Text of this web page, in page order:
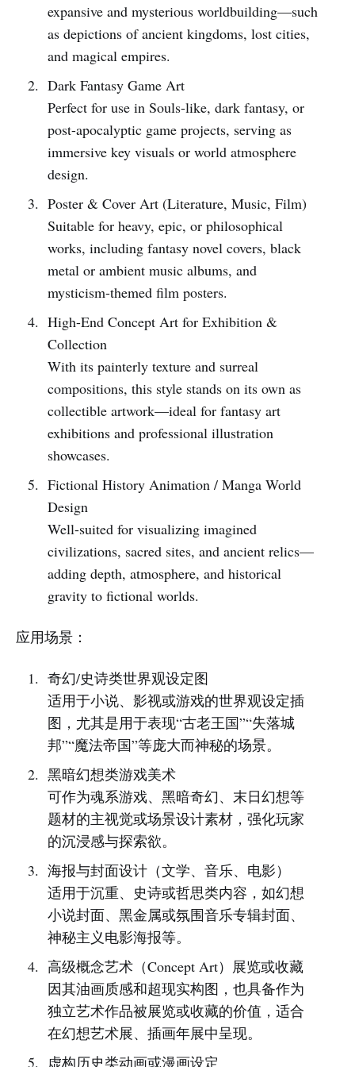
expansive and mysterious worldbuilding—such
as depictions of ancient kingdoms, lost cities,
and magical empires.
Dark Fantasy Game Art
Perfect for use in Souls-like, dark fantasy, or
post-apocalyptic game projects, serving as
immersive key visuals or world atmosphere
design.
Poster & Cover Art (Literature, Music, Film)
Suitable for heavy, epic, or philosophical
works, including fantasy novel covers, black
metal or ambient music albums, and
mysticism-themed film posters.
High-End Concept Art for Exhibition &
Collection
With its painterly texture and surreal
compositions, this style stands on its own as
collectible artwork—ideal for fantasy art
exhibitions and professional illustration
showcases.
Fictional History Animation / Manga World
Design
Well-suited for visualizing imagined
civilizations, sacred sites, and ancient relics—
adding depth, atmosphere, and historical
gravity to fictional worlds.
应用场景：
奇幻/史诗类世界观设定图
适用于小说、影视或游戏的世界观设定插
图，尤其是用于表现“古老王国”“失落城
邦”“魔法帝国”等庞大而神秘的场景。
黑暗幻想类游戏美术
可作为魂系游戏、黑暗奇幻、末日幻想等
题材的主视觉或场景设计素材，强化玩家
的沉浸感与探索欲。
海报与封面设计（文学、音乐、电影）
适用于沉重、史诗或哲思类内容，如幻想
小说封面、黑金属或氛围音乐专辑封面、
神秘主义电影海报等。
高级概念艺术（Concept Art）展览或收藏
因其油画质感和超现实构图，也具备作为
独立艺术作品被展览或收藏的价值，适合
在幻想艺术展、插画年展中呈现。
虚构历史类动画或漫画设定